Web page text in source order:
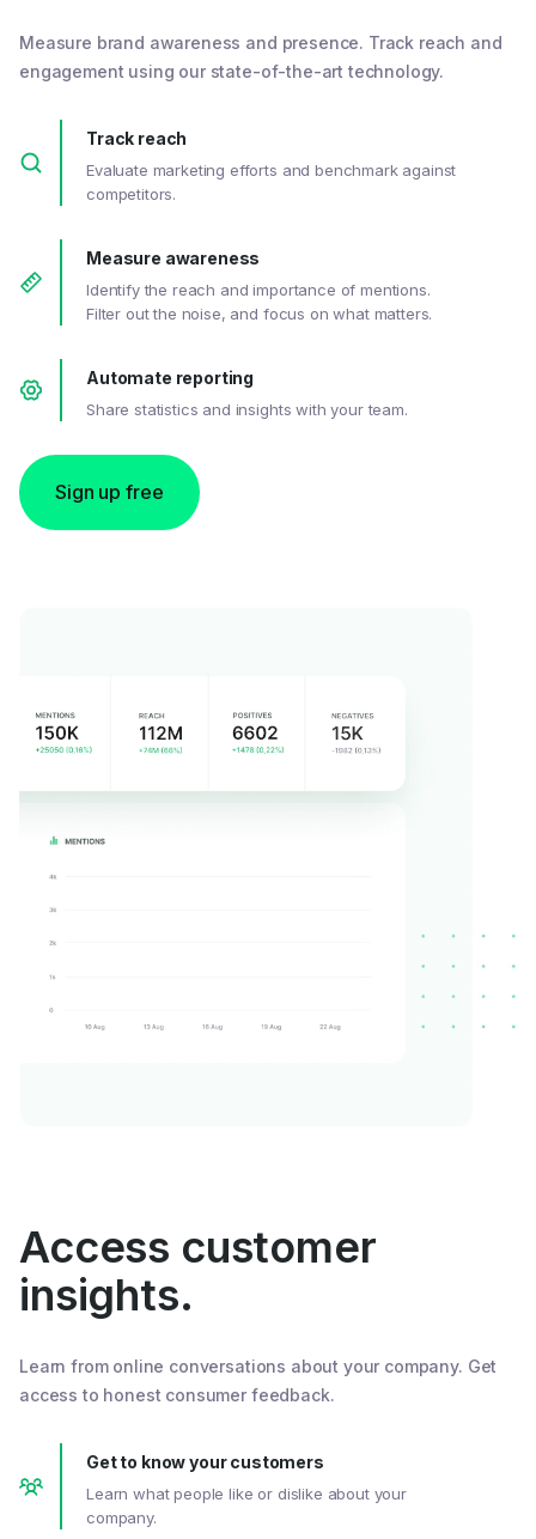
Measure brand awareness and presence. Track reach and
engagement using our state-of-the-art technology.
Track reach
Evaluate marketing efforts and benchmark against
competitors.
Measure awareness
Identify the reach and importance of mentions.
Filter out the noise, and focus on what matters.
Automate reporting
Share statistics and insights with your team.
Sign up free
Access customer
insights.
Learn from online conversations about your company. Get
access to honest consumer feedback.
Get to know your customers
Learn what people like or dislike about your
company.